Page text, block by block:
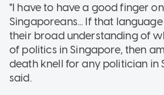
"I have to have a good finger
Singaporeans... If that
their broad understanding of
of politics in Singapore, then
death knell for any politician in
said.